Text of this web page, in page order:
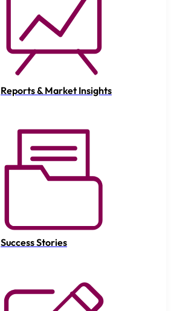
Reports & Market Insights
Success Stories